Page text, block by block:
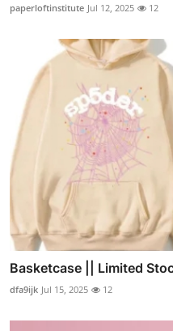
paperloftinstitute Jul 12, 2025 12
Basketcase || Limited
dfa9ijk Jul 15, 2025 12